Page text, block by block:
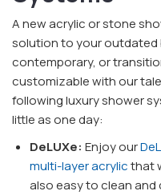
A new acrylic or stone
solution to your outdated
contemporary, or
customizable with our
following luxury shower
little as one day:
DeLUXe: Enjoy our
multi-layer acrylicthat
also easy to clean